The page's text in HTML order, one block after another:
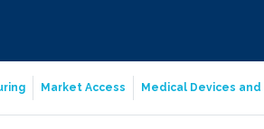
Market Access Medical Devices and